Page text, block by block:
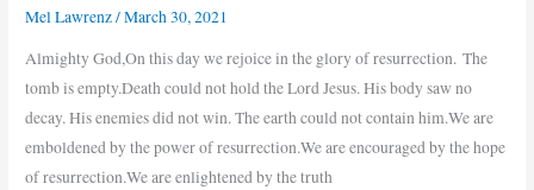
Mel Lawrenz/March 30, 2021
Almighty God,On this day we rejoice in the glory of resurrection. The
tomb is empty.Death could not hold the Lord Jesus. His body saw no
decay. His enemies did not win. The earth could not contain him.We are
emboldened by the power of resurrection.We are encouraged by the hope
of resurrection.We are enlightened by the truth